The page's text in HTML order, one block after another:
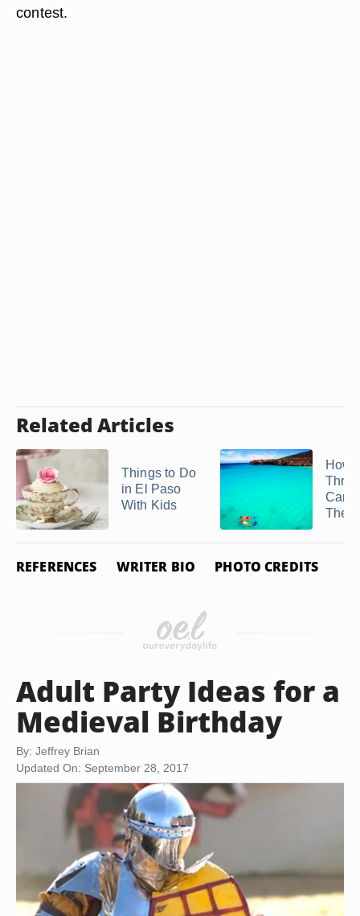
contest.
Related Articles
Things to Do
in El Paso
With Kids
How
REFERENCES WRITER BIO PHOTO CREDITS
Adult Party Ideas for a
Medieval Birthday
By: Jeffrey Brian
Updated On: September 28, 2017